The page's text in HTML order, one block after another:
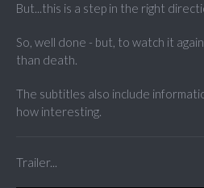
But...this is a step in the right
So, well done - but, to watch it
than death.
The subtitles also include
how interesting.
Trailer...